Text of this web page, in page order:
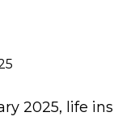
2025, life